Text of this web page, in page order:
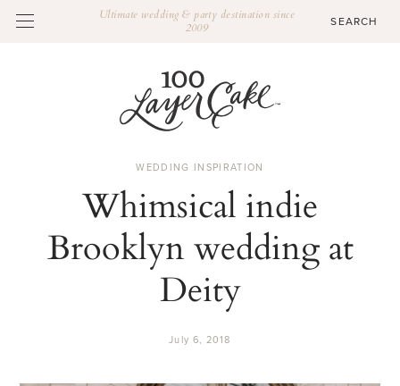
Ultimate wedding & party destination since
2009
WEDDING INSPIRATION
Whimsical indie
Brooklyn wedding at
Deity
July 6, 2018